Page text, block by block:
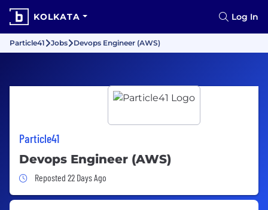
KOLKATA Log In
Particle41 Jobs Devops Engineer (AWS)
Particle41
Devops Engineer (AWS)
Job Posted 22 Days Ago
Reposted 22 Days Ago